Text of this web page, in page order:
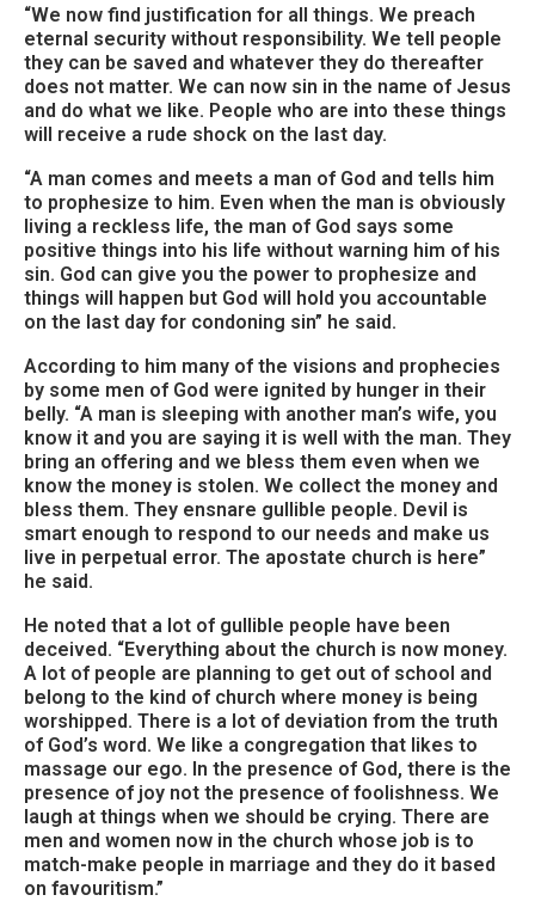
“We now find justification for all things. We preach
eternal security without responsibility. We tell people
they can be saved and whatever they do thereafter
does not matter. We can now sin in the name of Jesus
and do what we like. People who are into these things
will receive a rude shock on the last day.
“A man comes and meets a man of God and tells him
to prophesize to him. Even when the man is obviously
living a reckless life, the man of God says some
positive things into his life without warning him of his
sin. God can give you the power to prophesize and
things will happen but God will hold you accountable
on the last day for condoning sin” he said.
According to him many of the visions and prophecies
by some men of God were ignited by hunger in their
belly. “A man is sleeping with another man’s wife, you
know it and you are saying it is well with the man. They
bring an offering and we bless them even when we
know the money is stolen. We collect the money and
bless them. They ensnare gullible people. Devil is
smart enough to respond to our needs and make us
live in perpetual error. The apostate church is here”
he said.
He noted that a lot of gullible people have been
deceived. “Everything about the church is now money.
A lot of people are planning to get out of school and
belong to the kind of church where money is being
worshipped. There is a lot of deviation from the truth
of God’s word. We like a congregation that likes to
massage our ego. In the presence of God, there is the
presence of joy not the presence of foolishness. We
laugh at things when we should be crying. There are
men and women now in the church whose job is to
match-make people in marriage and they do it based
on favouritism.”